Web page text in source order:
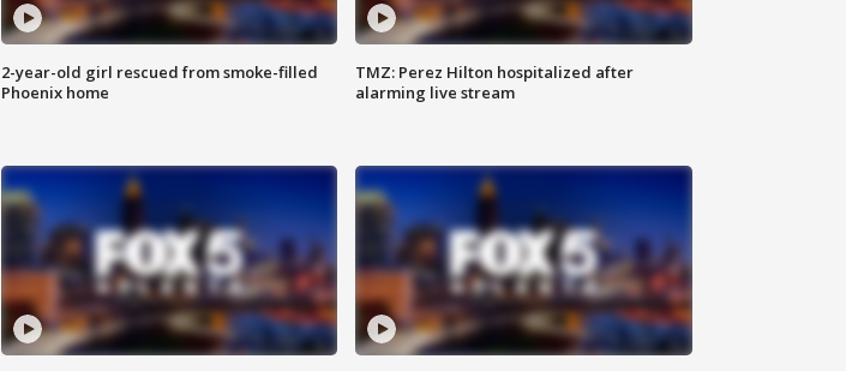
2-year-old girl rescued from smoke-filled
Phoenix home
TMZ: Perez Hilton hospitalized after
alarming live stream